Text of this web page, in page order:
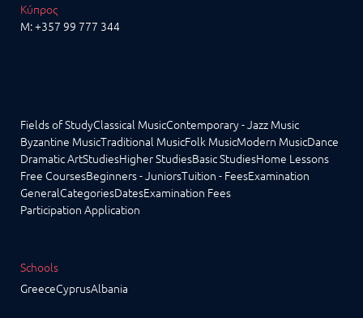
Κύπρος
M:+357 99 777 344
Fields of StudyClassical MusicContemporary - Jazz Music
Byzantine MusicTraditional MusicFolk MusicModern MusicDance
Dramatic ArtStudiesHigher StudiesBasic StudiesHome Lessons
Free CoursesBeginners - JuniorsTuition - FeesExamination
GeneralCategoriesDatesExamination Fees
Participation Application
Schools
GreeceCyprusAlbania